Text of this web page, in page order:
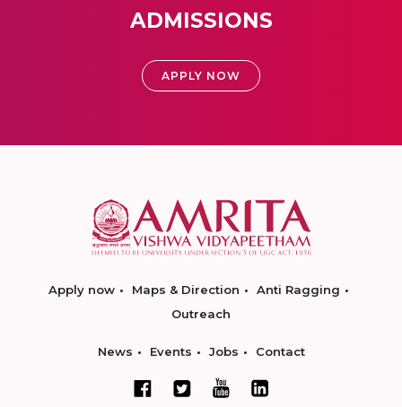
ADMISSIONS
APPLY NOW
Apply now Maps & Direction
Anti Ragging
Outreach
News Events Jobs Contact